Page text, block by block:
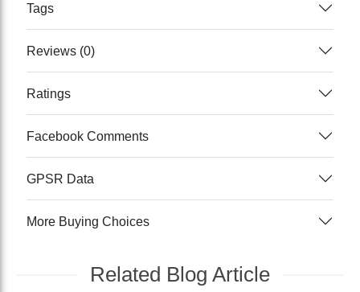
Tags
Reviews (0)
Ratings
Facebook Comments
GPSR Data
More Buying Choices
Related Blog Article